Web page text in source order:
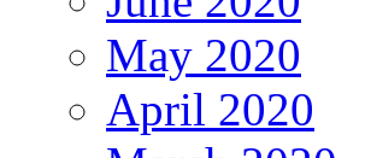
May 2020
April 2020